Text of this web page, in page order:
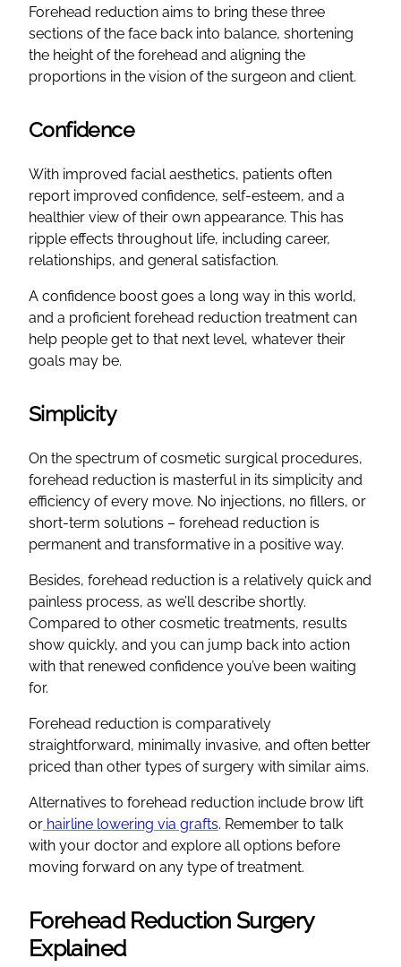
Forehead reduction aims to bring these three
sections of the face back into balance, shortening
the height of the forehead and aligning the
proportions in the vision of the surgeon and client.
Confidence
With improved facial aesthetics, patients often
report improved confidence, self-esteem, and a
healthier view of their own appearance. This has
ripple effects throughout life, including career,
relationships, and general satisfaction.
A confidence boost goes a long way in this world,
and a proficient forehead reduction treatment can
help people get to that next level, whatever their
goals may be.
Simplicity
On the spectrum of cosmetic surgical procedures,
forehead reduction is masterful in its simplicity and
efficiency of every move. No injections, no fillers, or
short-term solutions – forehead reduction is
permanent and transformative in a positive way.
Besides, forehead reduction is a relatively quick and
painless process, as we’ll describe shortly.
Compared to other cosmetic treatments, results
show quickly, and you can jump back into action
with that renewed confidence you’ve been waiting
for.
Forehead reduction is comparatively
straightforward, minimally invasive, and often better
priced than other types of surgery with similar aims.
Alternatives to forehead reduction include brow lift
or hairline lowering via grafts. Remember to talk
with your doctor and explore all options before
moving forward on any type of treatment.
Forehead Reduction Surgery
Explained